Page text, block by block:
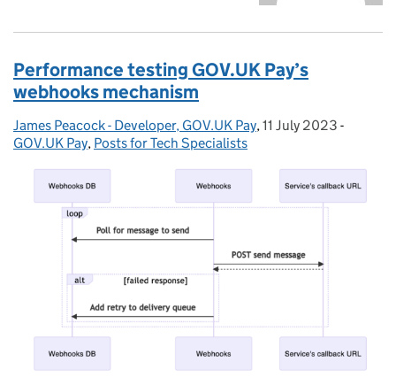
Performance testing GOV.UK Pay’s
webhooks mechanism
Posted by:
James Peacock - Developer, GOV.UK Pay, Posted on:
11 July 2023 -
GOV.UK Pay, Posts for Tech Specialists